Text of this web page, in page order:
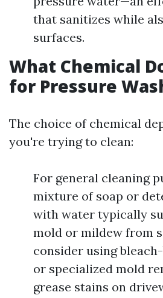
that sanitizes while
surfaces.
What Chemical
for Pressure
The choice of chemical
you're trying to clean:
For general cleaning
mixture of soap or
with water typically
mold or mildew from
consider using
or specialized mold
grease stains on